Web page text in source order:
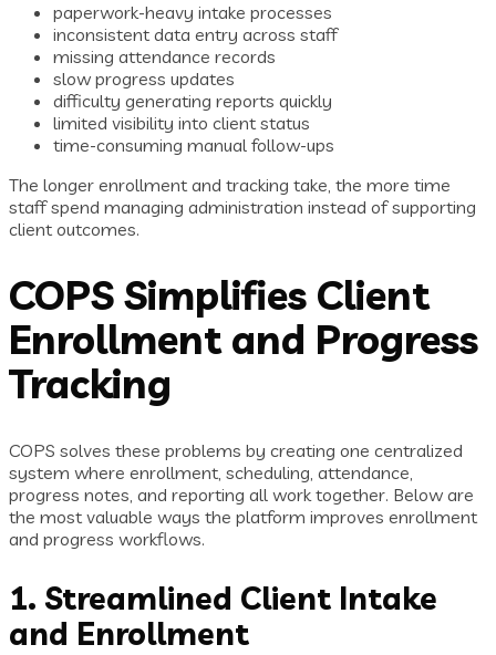
paperwork-heavy intake processes
inconsistent data entry across staff
missing attendance records
slow progress updates
difficulty generating reports quickly
limited visibility into client status
time-consuming manual follow-ups
The longer enrollment and tracking take, the more time
staff spend managing administration instead of supporting
client outcomes.
COPS Simplifies Client
Enrollment and Progress
Tracking
COPS solves these problems by creating one centralized
system where enrollment, scheduling, attendance,
progress notes, and reporting all work together. Below are
the most valuable ways the platform improves enrollment
and progress workflows.
1. Streamlined Client Intake
and Enrollment